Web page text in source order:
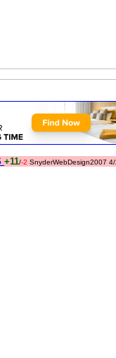
+11/-2 SnyderWebDesign2007